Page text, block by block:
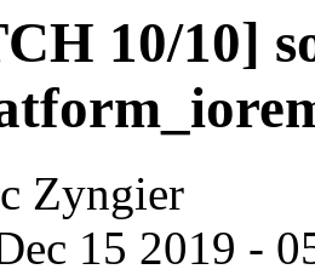
10/10]
Zyngier
15 2019 -